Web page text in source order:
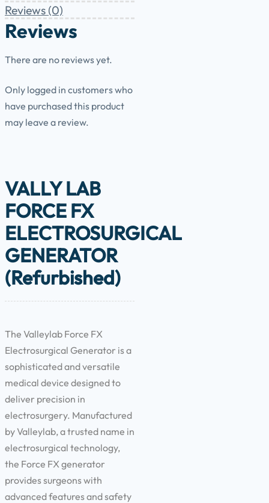
Reviews (0)
Reviews
There are no reviews yet.
Only logged in customers who
have purchased this product
may leave a review.
VALLY LAB
FORCE FX
ELECTROSURGICAL
GENERATOR
(Refurbished)
The Valleylab Force FX
Electrosurgical Generator is a
sophisticated and versatile
medical device designed to
deliver precision in
electrosurgery. Manufactured
by Valleylab, a trusted name in
electrosurgical technology,
the Force FX generator
provides surgeons with
advanced features and safety